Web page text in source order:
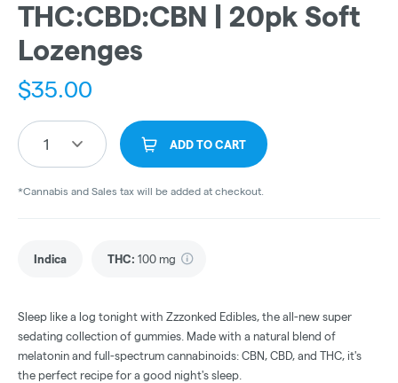
THC:CBD:CBN | 20pk Soft
Lozenges
$35.00
1 ADD TO CART
*Cannabis and Sales tax will be added at checkout.
Indica THC: 100 mg
Sleep like a log tonight with Zzzonked Edibles, the all-new super
sedating collection of gummies. Made with a natural blend of
melatonin and full-spectrum cannabinoids: CBN, CBD, and THC, it's
the perfect recipe for a good night's sleep.